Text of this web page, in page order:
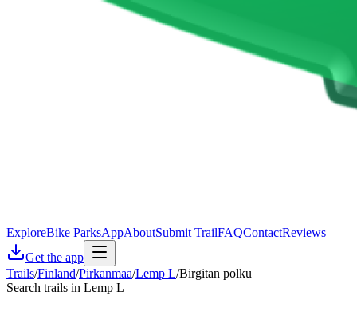
ExploreBike ParksAppAboutSubmit TrailFAQContactReviews
Get the app
Trails/Finland/Pirkanmaa/Lemp L/Birgitan polku
Search trails in Lemp L